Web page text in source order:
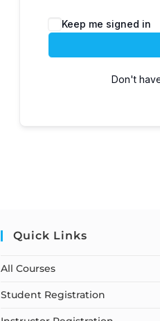
Keep me signed in
Don't
Quick Links
All Courses
Student Registration